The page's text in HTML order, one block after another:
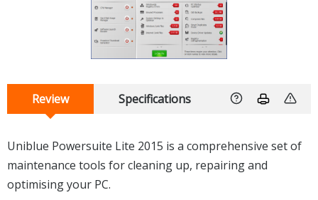
Review Specifications
Uniblue Powersuite Lite 2015 is a comprehensive set of
maintenance tools for cleaning up, repairing and
optimising your PC.